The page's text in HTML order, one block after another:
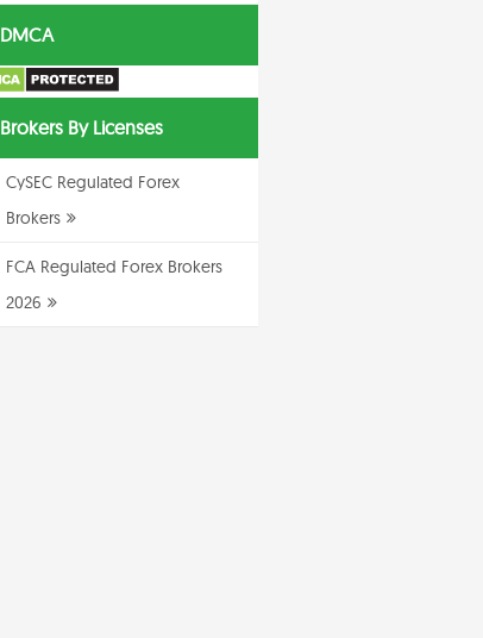
DMCA
Brokers By Licenses
CySEC Regulated Forex
Brokers
FCA Regulated Forex Brokers
2026